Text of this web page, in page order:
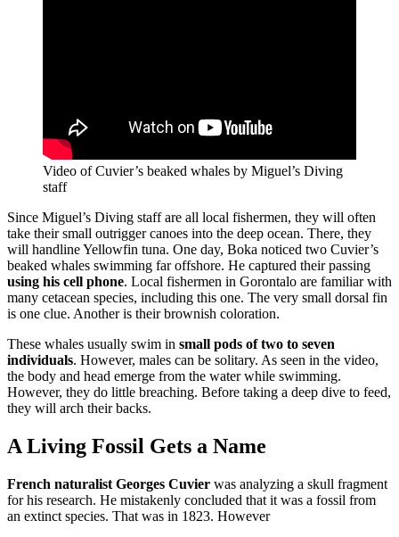
Video of Cuvier’s beaked whales by Miguel’s Diving
staff
Since Miguel’s Diving staff are all local fishermen, they will often
take their small outrigger canoes into the deep ocean. There, they
will handline Yellowfin tuna. One day, Boka noticed two Cuvier’s
beaked whales swimming far offshore. He captured their passing
using his cell phone. Local fishermen in Gorontalo are familiar with
many cetacean species, including this one. The very small dorsal fin
is one clue. Another is their brownish coloration.
These whales usually swim in small pods of two to seven
individuals. However, males can be solitary. As seen in the video,
the body and head emerge from the water while swimming.
However, they do little breaching. Before taking a deep dive to feed,
they will arch their backs.
A Living Fossil Gets a Name
French naturalist Georges Cuvier was analyzing a skull fragment
for his research. He mistakenly concluded that it was a fossil from
an extinct species. That was in 1823. However